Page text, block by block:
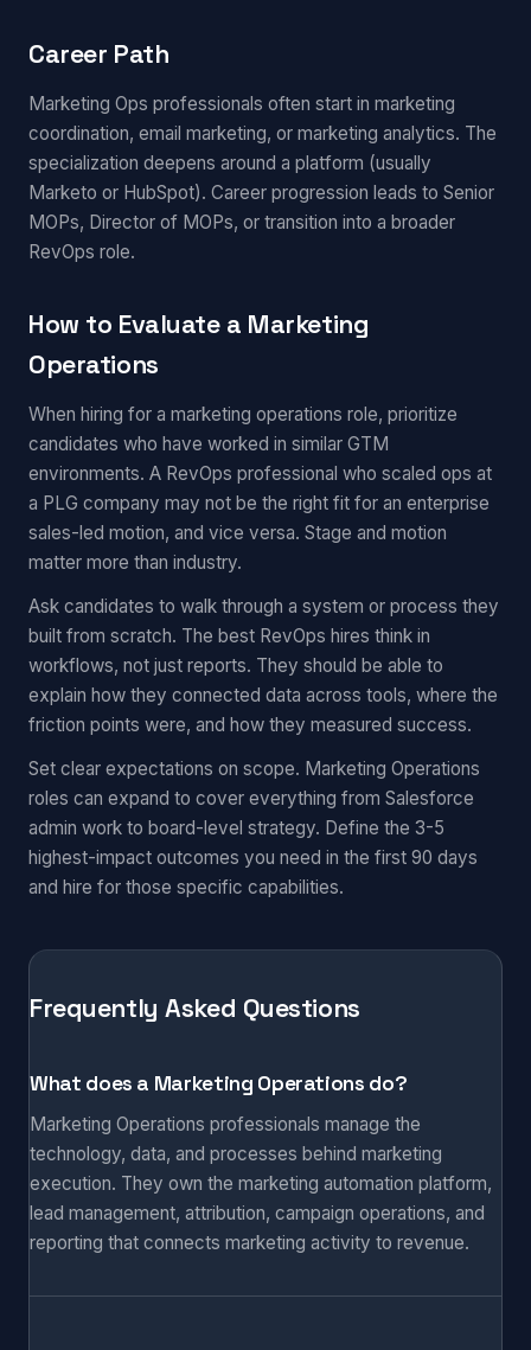
Career Path
Marketing Ops professionals often start in marketing
coordination, email marketing, or marketing analytics. The
specialization deepens around a platform (usually
Marketo or HubSpot). Career progression leads to Senior
MOPs, Director of MOPs, or transition into a broader
RevOps role.
How to Evaluate a Marketing
Operations
When hiring for a marketing operations role, prioritize
candidates who have worked in similar GTM
environments. A RevOps professional who scaled ops at
a PLG company may not be the right fit for an enterprise
sales-led motion, and vice versa. Stage and motion
matter more than industry.
Ask candidates to walk through a system or process they
built from scratch. The best RevOps hires think in
workflows, not just reports. They should be able to
explain how they connected data across tools, where the
friction points were, and how they measured success.
Set clear expectations on scope. Marketing Operations
roles can expand to cover everything from Salesforce
admin work to board-level strategy. Define the 3-5
highest-impact outcomes you need in the first 90 days
and hire for those specific capabilities.
Frequently Asked Questions
What does a Marketing Operations do?
Marketing Operations professionals manage the
technology, data, and processes behind marketing
execution. They own the marketing automation platform,
lead management, attribution, campaign operations, and
reporting that connects marketing activity to revenue.